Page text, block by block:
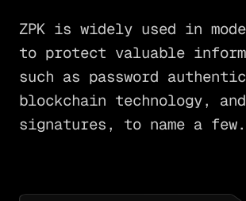
ZPK is widely used in
to protect valuable
such as password
blockchain technology,
signatures, to name a few.